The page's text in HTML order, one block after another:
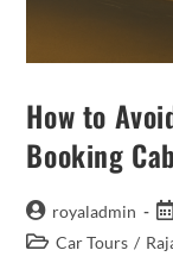
How to
Booking
Post
author:
royaladmin
PostCar Tours /